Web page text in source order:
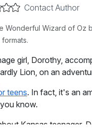
Contact Author
Wizard of Oz
girl, Dorothy,
Lion, on an
teens. In fact, it's an
know.
Kansas teenager,